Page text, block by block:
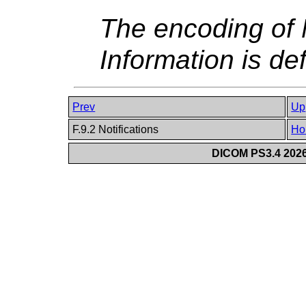
The encoding of
Information is
Prev
Up
F.9.2 Notifications
DICOM PS3.4